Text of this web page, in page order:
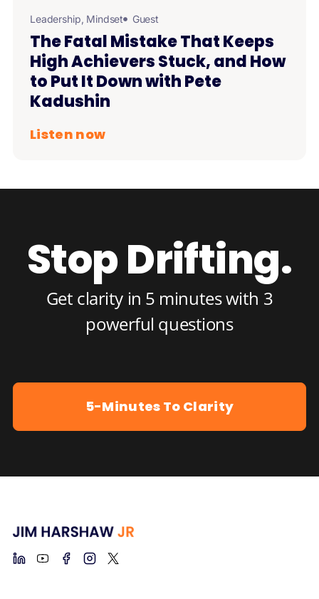
Leadership, Mindset Guest
The Fatal Mistake That Keeps
High Achievers Stuck, and How
to Put It Down with Pete
Kadushin
Listen now
Stop Drifting.
Get clarity in 5 minutes with 3
powerful questions
5-Minutes To Clarity